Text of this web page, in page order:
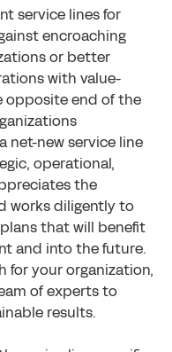
service lines for
encroaching
or better
with value-
opposite end of the
new service line
operational,
the
works diligently to
that will benefit
and into the future.
for your organization,
of experts to
results.